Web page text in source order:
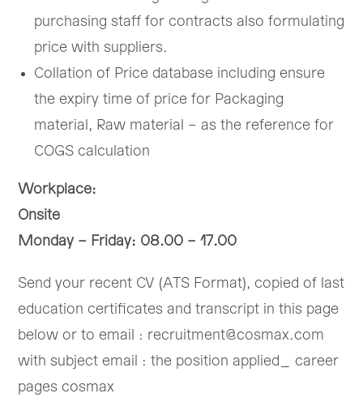
purchasing staff for contracts also formulating
price with suppliers.
Collation of Price database including ensure
the expiry time of price for Packaging
material, Raw material – as the reference for
COGS calculation
Workplace:
Onsite
Monday – Friday: 08.00 – 17.00
Send your recent CV (ATS Format), copied of last
education certificates and transcript in this page
below or to email : recruitment@cosmax.com
with subject email : the position applied_ career
pages cosmax